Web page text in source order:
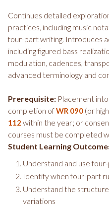
Continues detailed
practices, including music
four-part writing. Introduces
including figured bass
modulation, cadences,
advanced terminology and
Prerequisite: Placement into
completion ofWR 090 (or
112 within the year; or
courses must be completed
Student Learning
Understand and use
Identify when four-part
Understand the
variations